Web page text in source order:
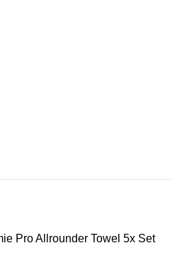
Pro Allrounder Towel 5x Set